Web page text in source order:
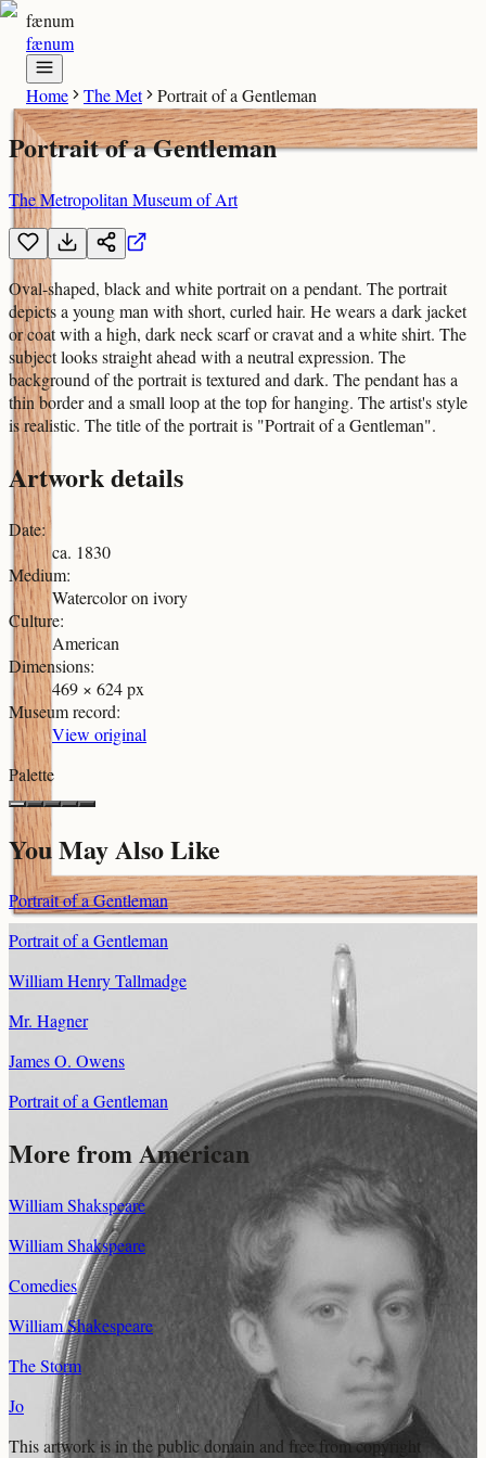
fænum
fænum
Home The Met Portrait of a Gentleman
Portrait of a Gentleman
The Metropolitan Museum of Art
Oval-shaped, black and white portrait on a pendant. The portrait
depicts a young man with short, curled hair. He wears a dark jacket
or coat with a high, dark neck scarf or cravat and a white shirt. The
subject looks straight ahead with a neutral expression. The
background of the portrait is textured and dark. The pendant has a
thin border and a small loop at the top for hanging. The artist's style
is realistic. The title of the portrait is "Portrait of a Gentleman".
Artwork details
Date:
ca. 1830
Medium:
Watercolor on ivory
Culture:
American
Dimensions:
469 × 624 px
Museum record:
View original
Palette
You May Also Like
Portrait of a Gentleman
Portrait of a Gentleman
William Henry Tallmadge
Mr. Hagner
James O. Owens
Portrait of a Gentleman
More from American
William Shakspeare
William Shakspeare
Comedies
William Shakespeare
The Storm
Jo
This artwork is in thepublic domain and free from copyright